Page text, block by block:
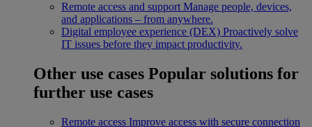
Remote access and support Manage people, devices,
and applications – from anywhere.
Digital employee experience (DEX) Proactively solve
IT issues before they impact productivity.
Other use cases Popular solutions for
further use cases
Remote access Improve access with secure connection